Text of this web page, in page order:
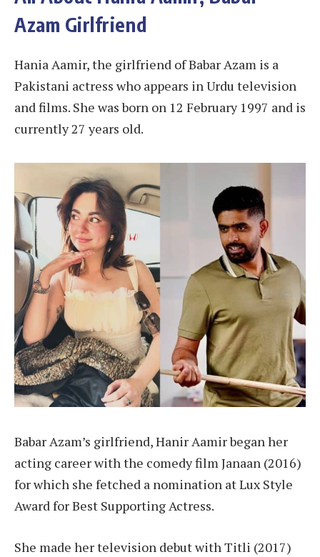
Azam Girlfriend
Hania Aamir, the girlfriend of Babar Azam is a
Pakistani actress who appears in Urdu television
and films. She was born on 12 February 1997 and is
currently 27 years old.
Babar Azam’s girlfriend, Hanir Aamir began her
acting career with the comedy film Janaan (2016)
for which she fetched a nomination at Lux Style
Award for Best Supporting Actress.
She made her television debut with Titli (2017)